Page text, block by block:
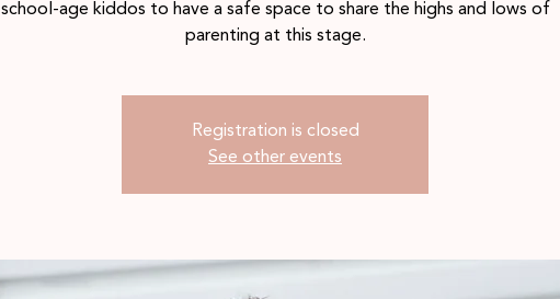
school-age kiddos to have a safe space to share the highs and lows of
parenting at this stage.
Registration is closed
See other events